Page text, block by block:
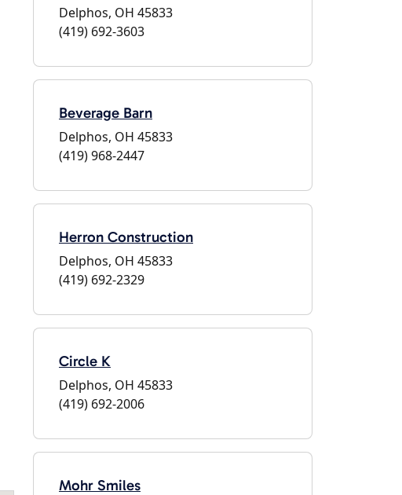
Delphos, OH 45833
(419) 692-3603
Beverage Barn
Delphos, OH 45833
(419) 968-2447
Herron Construction
Delphos, OH 45833
(419) 692-2329
Circle K
Delphos, OH 45833
(419) 692-2006
Mohr Smiles